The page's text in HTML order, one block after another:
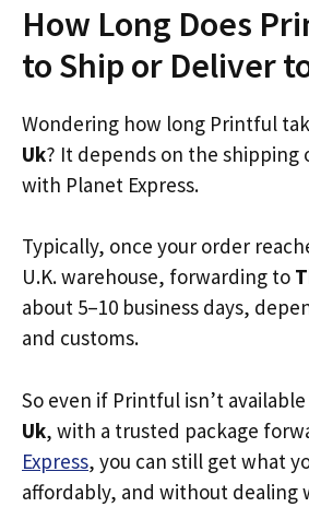
How Long Does
to Ship or Deliver
Wondering how long Printful
Uk? It depends on the shipping
with Planet Express.
Typically, once your order
U.K. warehouse, forwarding to
about 5–10 business days,
and customs.
So even if Printful isn’t
Uk, with a trusted package
Express, you can still get what
affordably, and without